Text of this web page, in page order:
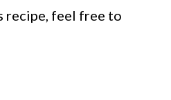
recipe, feel free to